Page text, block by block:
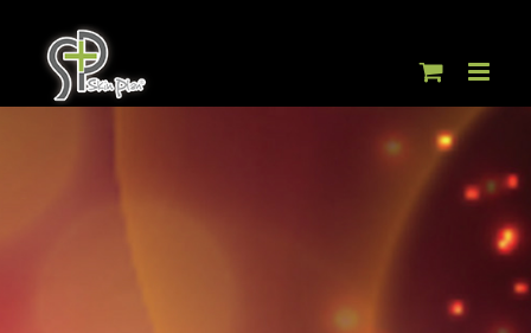
content